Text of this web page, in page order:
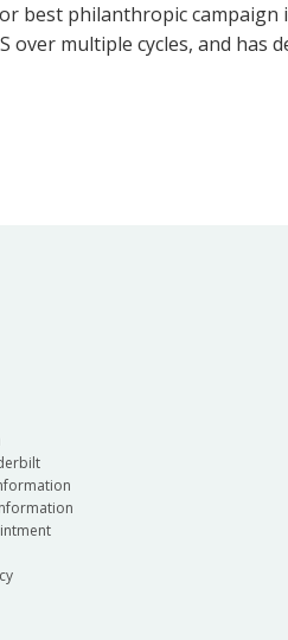
best philanthropic campaign
over multiple cycles, and has